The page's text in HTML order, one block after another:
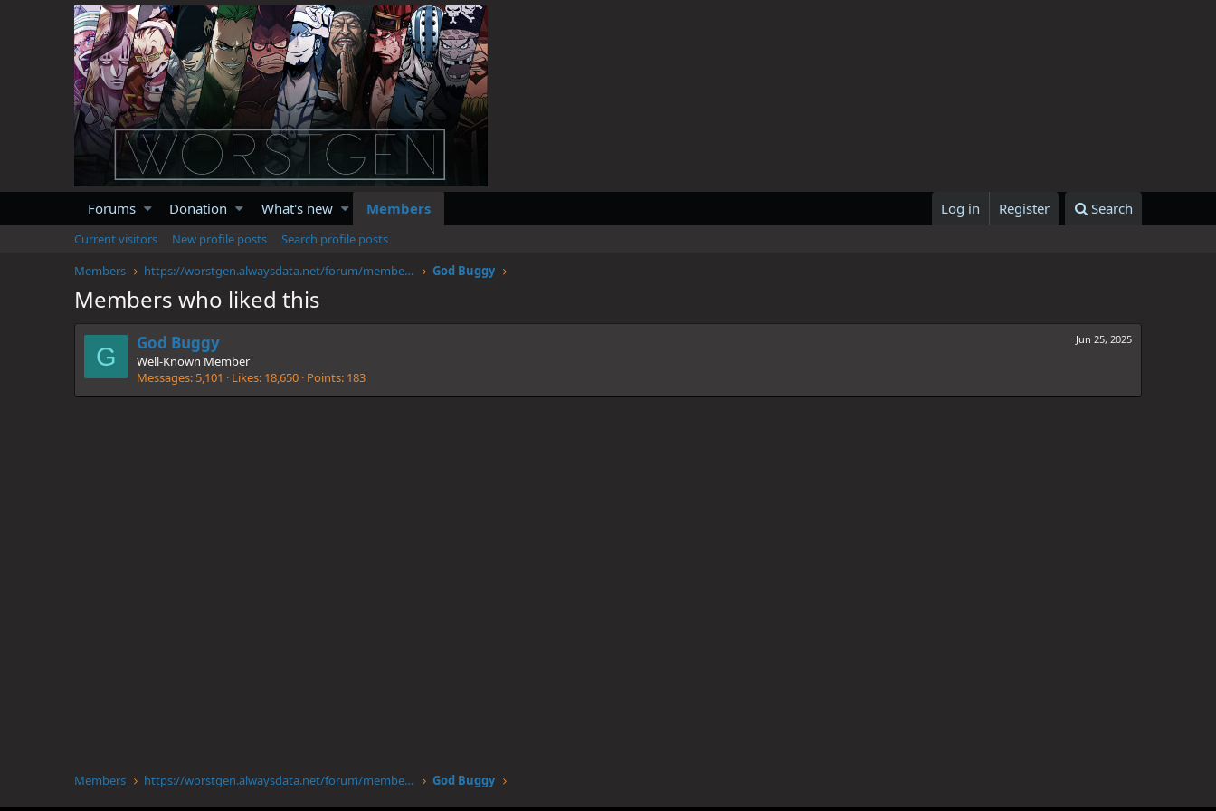
Forums Donation What's new Members Log in Register Search
Current visitors New profile posts
Search profile posts
Members
https://worstgen.alwaysdata.net/forum/members/god-buggy.4172/ God Buggy
Members who liked this
G
Jun 25, 2025
God Buggy
Well-Known Member
Messages 5,101 Likes 18,650 Points 183
Members https://worstgen.alwaysdata.net/forum/members/god-buggy.4172/ God Buggy